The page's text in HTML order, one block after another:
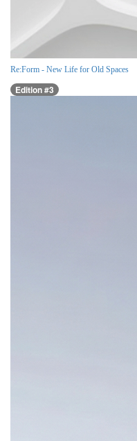
Re:Form - New Life for Old Spaces
Edition #3